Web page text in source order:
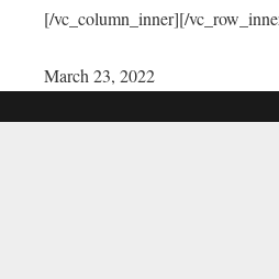
[/vc_column_inner][/
March 23, 2022